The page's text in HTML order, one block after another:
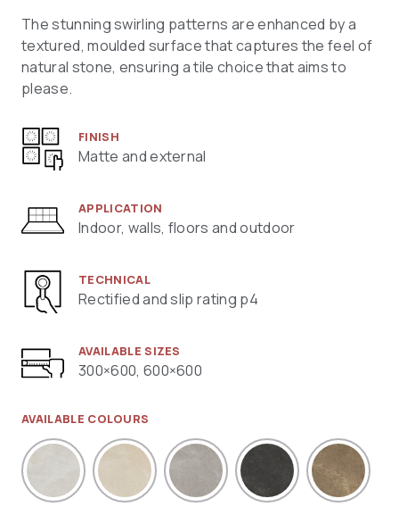
The stunning swirling patterns are enhanced by a
textured, moulded surface that captures the feel of
natural stone, ensuring a tile choice that aims to
please.
FINISH
Matte and external
APPLICATION
Indoor, walls, floors and outdoor
TECHNICAL
Rectified and slip rating p4
AVAILABLE SIZES
300×600, 600×600
AVAILABLE COLOURS